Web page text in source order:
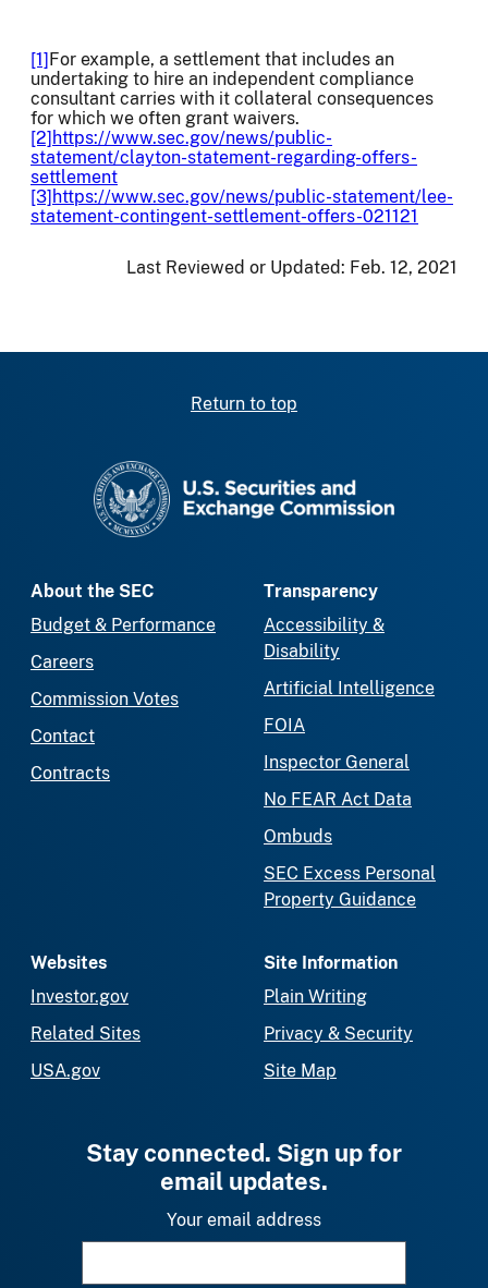
[1]For example, a settlement that includes an
undertaking to hire an independent compliance
consultant carries with it collateral consequences
for which we often grant waivers.
[2]https://www.sec.gov/news/public-
statement/clayton-statement-regarding-offers-
settlement
[3]https://www.sec.gov/news/public-statement/lee-
statement-contingent-settlement-offers-021121
Last Reviewed or Updated: Feb. 12, 2021
Return to top
About the SEC
Budget & Performance
Careers
Commission Votes
Contact
Contracts
Transparency
Accessibility &
Disability
Artificial Intelligence
FOIA
Inspector General
No FEAR Act Data
Ombuds
SEC Excess Personal
Property Guidance
Websites
Investor.gov
Related Sites
USA.gov
Site Information
Plain Writing
Privacy & Security
Site Map
Stay connected. Sign up for
email updates.
Your email address